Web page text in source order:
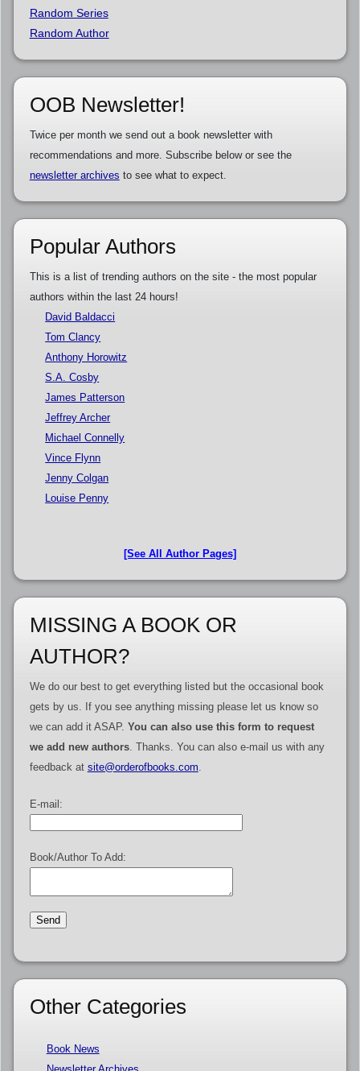
Random Series
Random Author
OOB Newsletter!
Twice per month we send out a book newsletter with
recommendations and more. Subscribe below or see the
newsletter archives to see what to expect.
Popular Authors
This is a list of trending authors on the site - the most popular
authors within the last 24 hours!
David Baldacci
Tom Clancy
Anthony Horowitz
S.A. Cosby
James Patterson
Jeffrey Archer
Michael Connelly
Vince Flynn
Jenny Colgan
Louise Penny
[See All Author Pages]
MISSING A BOOK OR
AUTHOR?
We do our best to get everything listed but the occasional book
gets by us. If you see anything missing please let us know so
we can add it ASAP. You can also use this form to request
we add new authors. Thanks. You can also e-mail us with any
feedback at site@orderofbooks.com.
E-mail:
Book/Author To Add:
Other Categories
Book News